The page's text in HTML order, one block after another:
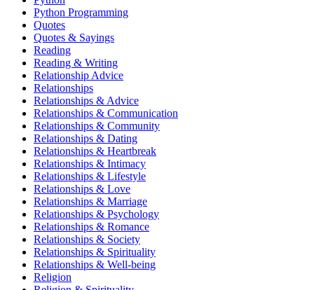
Python Programming
Quotes
Quotes & Sayings
Reading
Reading & Writing
Relationship Advice
Relationships
Relationships & Advice
Relationships & Communication
Relationships & Community
Relationships & Dating
Relationships & Heartbreak
Relationships & Intimacy
Relationships & Lifestyle
Relationships & Love
Relationships & Marriage
Relationships & Psychology
Relationships & Romance
Relationships & Society
Relationships & Spirituality
Relationships & Well-being
Religion